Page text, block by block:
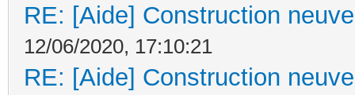
RE: [Aide] Construction
12/06/2020, 17:10:21
RE: [Aide] Construction